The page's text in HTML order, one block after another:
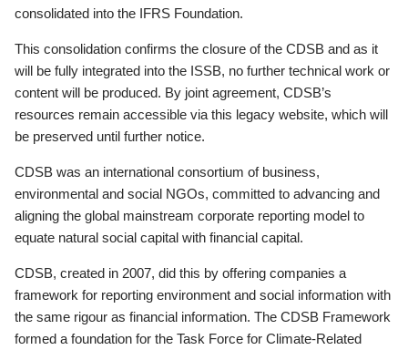
consolidated into the IFRS Foundation.
This consolidation confirms the closure of the CDSB and as it
will be fully integrated into the ISSB, no further technical work or
content will be produced. By joint agreement, CDSB’s
resources remain accessible via this legacy website, which will
be preserved until further notice.
CDSB was an international consortium of business,
environmental and social NGOs, committed to advancing and
aligning the global mainstream corporate reporting model to
equate natural social capital with financial capital.
CDSB, created in 2007, did this by offering companies a
framework for reporting environment and social information with
the same rigour as financial information. The CDSB Framework
formed a foundation for the Task Force for Climate-Related